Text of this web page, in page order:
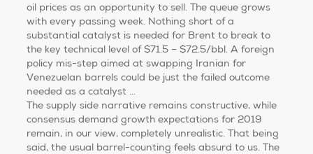
oil prices as an opportunity to sell. The queue grows
with every passing week. Nothing short of a
substantial catalyst is needed for Brent to break to
the key technical level of $71.5 – $72.5/bbl. A foreign
policy mis-step aimed at swapping Iranian for
Venezuelan barrels could be just the failed outcome
needed as a catalyst …
The supply side narrative remains constructive, while
consensus demand growth expectations for 2019
remain, in our view, completely unrealistic. That being
said, the usual barrel-counting feels absurd to us. The